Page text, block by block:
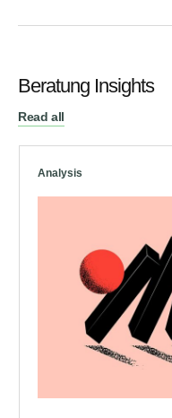
Beratung Insights
Read all
Analysis